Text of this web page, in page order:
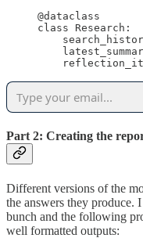
@dataclass
class Research:
Part 2: Creating the
Different versions of the
the answers they produce.
bunch and the following
well formatted outputs: